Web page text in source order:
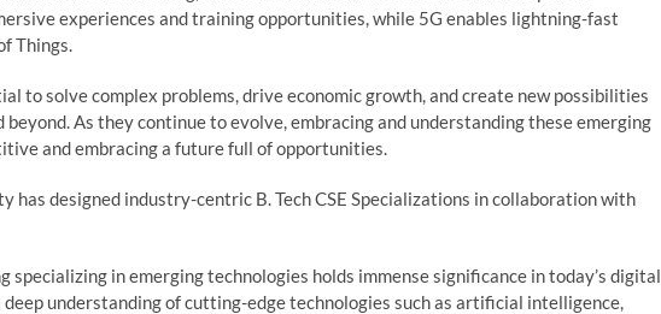
experiences and training opportunities, while 5G enables lightning-fast
Things.
to solve complex problems, drive economic growth, and create new possibilities
As they continue to evolve, embracing and understanding these emerging
and embracing a future full of opportunities.
has designed industry-centric B. Tech CSE Specializations in collaboration with
specializing in emerging technologies holds immense significance in today’s digital
understanding of cutting-edge technologies such as artificial intelligence,